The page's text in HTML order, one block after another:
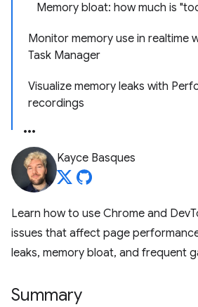
Memory bloat: how much is
Monitor memory use in realtime
Task Manager
Visualize memory leaks with
recordings
Kayce Basques
Learn how to use Chrome and
issues that affect page
leaks, memory bloat, and frequent
Summary